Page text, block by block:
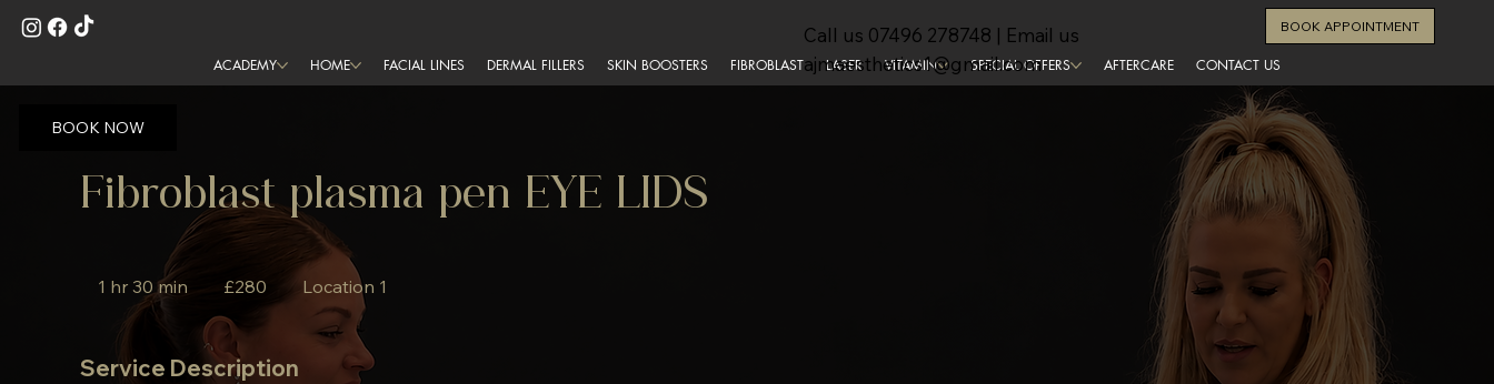
ACADEMY HOME FACIAL LINES DERMAL FILLERS SKIN BOOSTERS FIBROBLAST LASER VITAMIN SPECIAL OFFERS AFTERCARE CONTACT US
Call us 07496 278748 | Email us
ajmaesthetics1@gmail.com
BOOK APPOINTMENT
Fibroblast plasma pen EYE LIDS
1 hr 30 min
0
pounds
£280 Location 1
Service Description
BOOK NOW